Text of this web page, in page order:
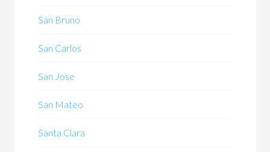
San Bruno
San Carlos
San Jose
San Mateo
Santa Clara